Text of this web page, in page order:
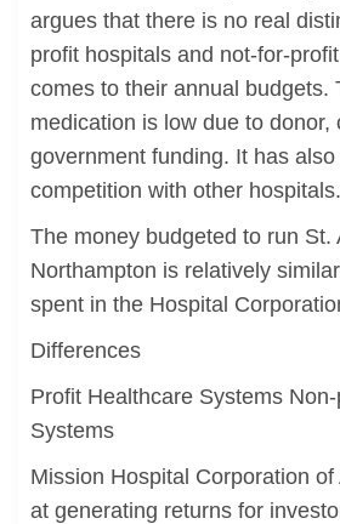
argues that there is no real
profit hospitals and not-for-
comes to their annual budgets.
medication is low due to donor,
government funding. It has
competition with other hospitals.
The money budgeted to run St.
Northampton is relatively
spent in the Hospital
Differences
Profit Healthcare Systems
Systems
Mission Hospital Corporation
at generating returns for